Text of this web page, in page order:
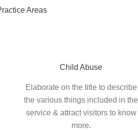
Areas
Child Abuse
Elaborate on the title to describe
the various things included in the
service & attract visitors to know
more.